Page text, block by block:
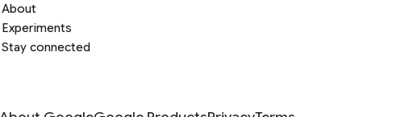
About
Experiments
Stay connected